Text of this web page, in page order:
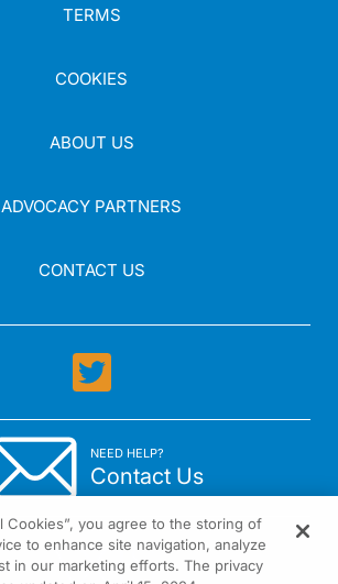
TERMS
COOKIES
ABOUT US
ADVOCACY PARTNERS
CONTACT US
NEED HELP?
Contact Us
Cookies”, you agree to the storing of
to enhance site navigation, analyze
in our marketing efforts. The privacy